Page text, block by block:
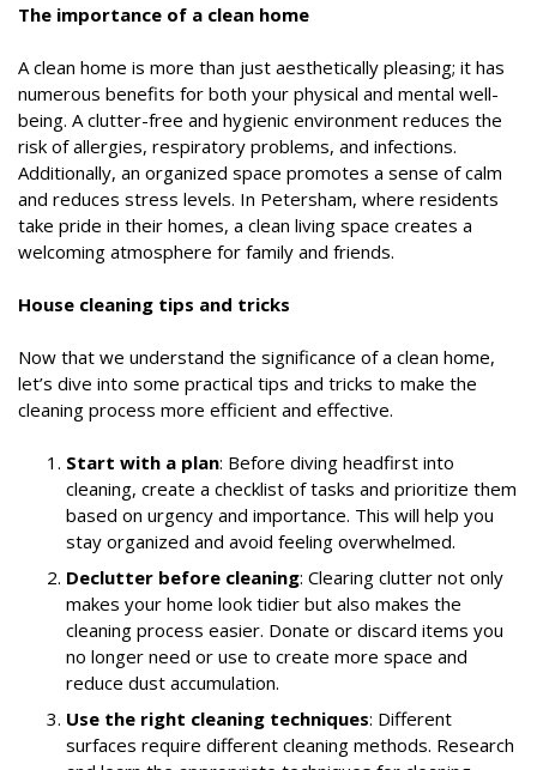
The importance of a clean home
A clean home is more than just aesthetically pleasing; it has
numerous benefits for both your physical and mental well-
being. A clutter-free and hygienic environment reduces the
risk of allergies, respiratory problems, and infections.
Additionally, an organized space promotes a sense of calm
and reduces stress levels. In Petersham, where residents
take pride in their homes, a clean living space creates a
welcoming atmosphere for family and friends.
House cleaning tips and tricks
Now that we understand the significance of a clean home,
let’s dive into some practical tips and tricks to make the
cleaning process more efficient and effective.
Start with a plan: Before diving headfirst into
cleaning, create a checklist of tasks and prioritize them
based on urgency and importance. This will help you
stay organized and avoid feeling overwhelmed.
Declutter before cleaning: Clearing clutter not only
makes your home look tidier but also makes the
cleaning process easier. Donate or discard items you
no longer need or use to create more space and
reduce dust accumulation.
Use the right cleaning techniques: Different
surfaces require different cleaning methods. Research